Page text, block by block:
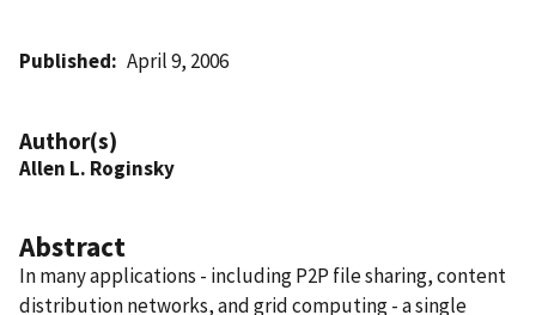
Published April 9, 2006
Author(s)
Allen L. Roginsky
Abstract
In many applications - including P2P file sharing, content
distribution networks, and grid computing - a single